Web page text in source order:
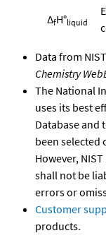
ΔfH°liquid
Data from
Chemistry
The National
uses its best
Database and
been selected
However,
shall not be
errors or
Customer
products.